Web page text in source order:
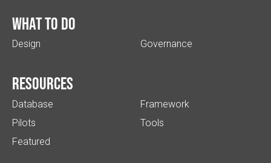
What to do
Design Governance
Resources
Database
Pilots
Featured
Framework
Tools